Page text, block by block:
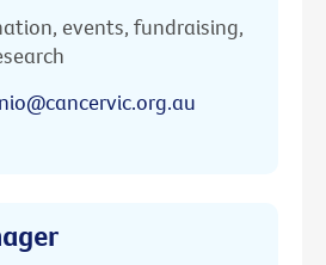
events, fundraising,